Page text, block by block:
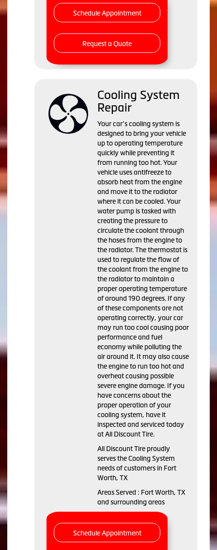
Schedule Appointment
Request a Quote
Cooling System
Repair
Your car’s cooling system is
designed to bring your vehicle
up to operating temperature
quickly while preventing it
from running too hot. Your
vehicle uses antifreeze to
absorb heat from the engine
and move it to the radiator
where it can be cooled. Your
water pump is tasked with
creating the pressure to
circulate the coolant through
the hoses from the engine to
the radiator. The thermostat is
used to regulate the flow of
the coolant from the engine to
the radiator to maintain a
proper operating temperature
of around 190 degrees. If any
of these components are not
operating correctly, your car
may run too cool causing poor
performance and fuel
economy while polluting the
air around it. It may also cause
the engine to run too hot and
overheat causing possible
severe engine damage. If you
have concerns about the
proper operation of your
cooling system, have it
inspected and serviced today
at All Discount Tire.
All Discount Tire proudly
serves the Cooling System
needs of customers in Fort
Worth, TX
Areas Served : Fort Worth, TX
and surrounding areas
Schedule Appointment